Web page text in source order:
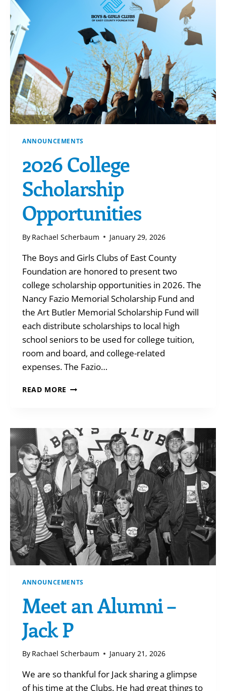
ANNOUNCEMENTS
2026 College
Scholarship
Opportunities
By Rachael Scherbaum January 29, 2026
The Boys and Girls Clubs of East County
Foundation are honored to present two
college scholarship opportunities in 2026. The
Nancy Fazio Memorial Scholarship Fund and
the Art Butler Memorial Scholarship Fund will
each distribute scholarships to local high
school seniors to be used for college tuition,
room and board, and college-related
expenses. The Fazio…
READ MORE 2026
ANNOUNCEMENTS
Meet an Alumni –
Jack P
By Rachael Scherbaum January 21, 2026
We are so thankful for Jack sharing a glimpse
of his time at the Clubs. He had great things to